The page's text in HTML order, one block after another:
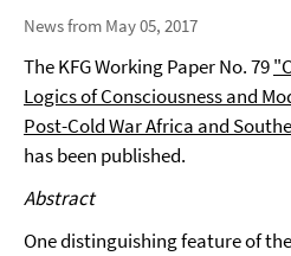
News from May 05, 2017
The KFG Working Paper No. 79
Logics of Consciousness and
Post-Cold War Africa and
has been published.
Abstract
One distinguishing feature of